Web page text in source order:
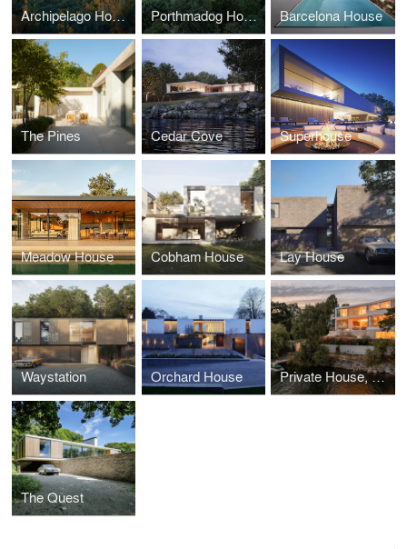
Archipelago House Porthmadog House Barcelona House
The Pines Cedar Cove Superhouse
Meadow House Cobham House Lay House
Waystation Orchard House Private House, Sweden
The Quest